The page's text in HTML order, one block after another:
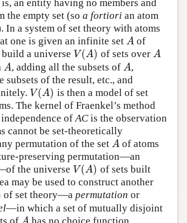
an entity having no members and
the empty set (so a fortiori an atom
In a system of set theory with atoms
one is given an infinite set A
A of
build a universe V(A)
V(A) of sets over A
A
A
A, adding all the subsets of A
A,
subsets of the result, etc., and
V(A)
V(A) is then a model of set
The kernel of Fraenkel’s method
ofACis the observation
cannot be set-theoretically
permutation of the set A
A of atoms
preserving permutation—an
the universe V(A)
V(A) of sets built
may be used to construct another
of set theory—apermutation or
—in which a set of mutually disjoint